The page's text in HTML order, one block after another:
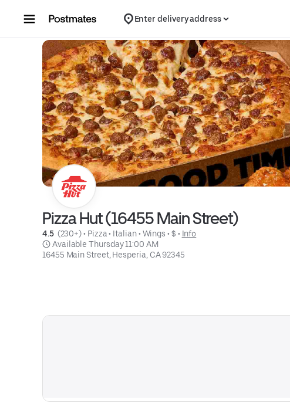
Enter delivery address
Pizza Hut (16455 Main Street)
4.5 (230+) • Pizza • Italian • Wings • $ • Info
Available Thursday 11:00 AM
16455 Main Street, Hesperia, CA 92345